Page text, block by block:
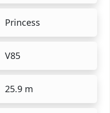
Princess
V85
25.9 m